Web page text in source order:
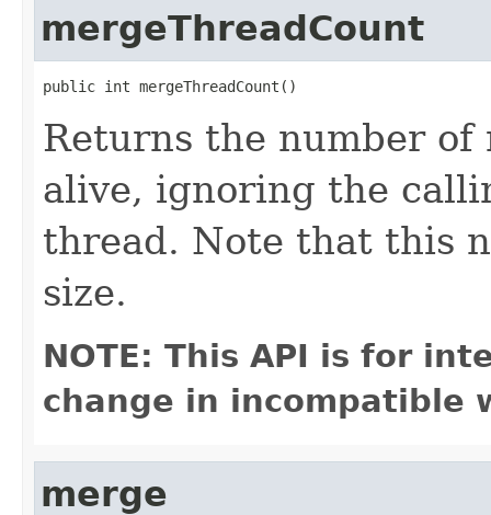
mergeThreadCount
public int mergeThreadCount()
Returns the number
alive, ignoring the
thread. Note that this
size.
NOTE: This API is for
change in incompatible
merge